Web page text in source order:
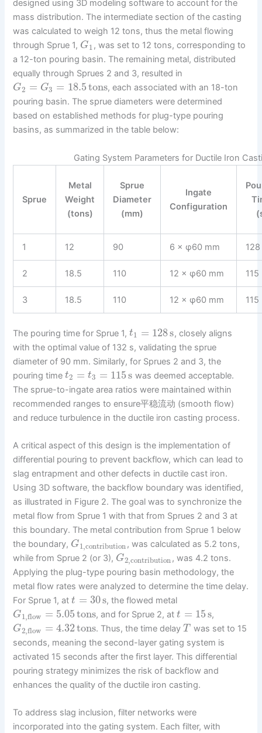
designed using 3D modeling software to account for the
mass distribution. The intermediate section of the casting
was calculated to weigh 12 tons, thus the metal flowing
through Sprue 1, G1, was set to 12 tons, corresponding to
a 12-ton pouring basin. The remaining metal, distributed
equally through Sprues 2 and 3, resulted in
G2 = G3 = 18.5tons, each associated with an 18-ton
pouring basin. The sprue diameters were determined
based on established methods for plug-type pouring
basins, as summarized in the table below:
Gating System Parameters for Ductile Iron
Sprue
Metal
Weight
(tons)
Sprue
Diameter
(mm)
Ingate
Configuration
1 12 90 6 × φ60 mm 128
2 18.5 110 12 × φ60 mm 115
3 18.5 110 12 × φ60 mm 115
The pouring time for Sprue 1,t1 = 128s, closely aligns
with the optimal value of 132 s, validating the sprue
diameter of 90 mm. Similarly, for Sprues 2 and 3, the
pouring timet2 = t3 = 115s was deemed acceptable.
The sprue-to-ingate area ratios were maintained within
recommended ranges to ensure平稳流动 (smooth flow)
and reduce turbulence in the ductile iron casting process.
A critical aspect of this design is the implementation of
differential pouring to prevent backflow, which can lead to
slag entrapment and other defects in ductile cast iron.
Using 3D software, the backflow boundary was identified,
as illustrated in Figure 2. The goal was to synchronize the
metal flow from Sprue 1 with that from Sprues 2 and 3 at
this boundary. The metal contribution from Sprue 1 below
the boundary, G1,contribution, was calculated as 5.2 tons,
while from Sprue 2 (or 3), G2,contribution, was 4.2 tons.
Applying the plug-type pouring basin methodology, the
metal flow rates were analyzed to determine the time delay.
For Sprue 1, att = 30s, the flowed metal
G1,flow = 5.05tons, and for Sprue 2, att = 15s,
G2,flow = 4.32tons. Thus, the time delayT was set to 15
seconds, meaning the second-layer gating system is
activated 15 seconds after the first layer. This differential
pouring strategy minimizes the risk of backflow and
enhances the quality of the ductile iron casting.
To address slag inclusion, filter networks were
incorporated into the gating system. Each filter, with